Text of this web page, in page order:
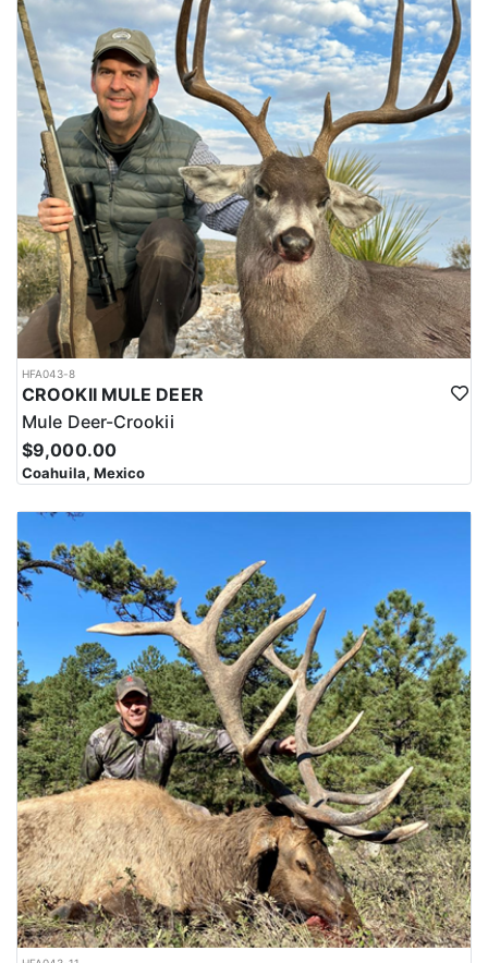
HFA043-8
CROOKII MULE DEER
Mule Deer-Crookii
$9,000.00
Coahuila, Mexico